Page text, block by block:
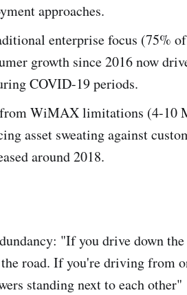
approaches.
enterprise focus (75% of
growth since 2016 now
COVID-19 periods.
WiMAX limitations (4-10
asset sweating against
around 2018.
"If you drive down the
road. If you're driving from
standing next to each other"